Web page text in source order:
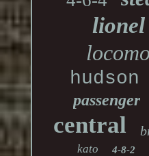
lionel
hudson
passenger
central
kato 4-8-2